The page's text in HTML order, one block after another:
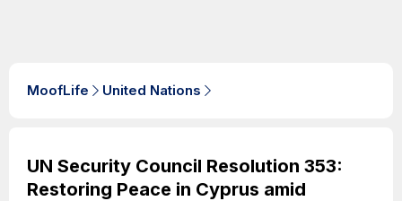
MoofLife United Nations
UN Security Council Resolution 353:
Restoring Peace in Cyprus amid